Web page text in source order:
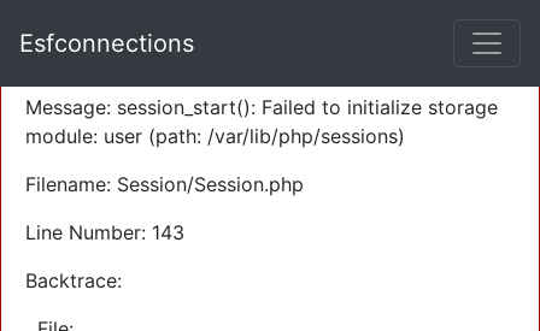
Severity: Warning
Message: session_start(): Failed to initialize storage
module: user (path: /var/lib/php/sessions)
Filename: Session/Session.php
Line Number: 143
Backtrace:
Esfconnections